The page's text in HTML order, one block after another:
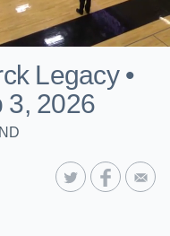
Legacy •
3, 2026